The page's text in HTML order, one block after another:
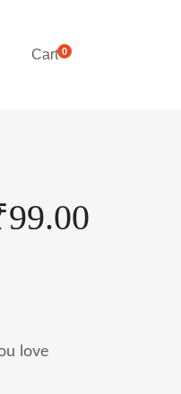
Cart0
99.00
love